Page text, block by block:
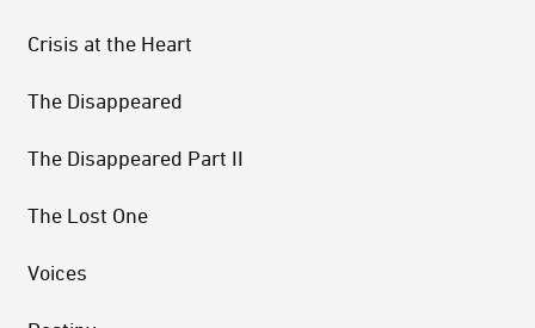
Crisis at the Heart
The Disappeared
The Disappeared Part II
The Lost One
Voices